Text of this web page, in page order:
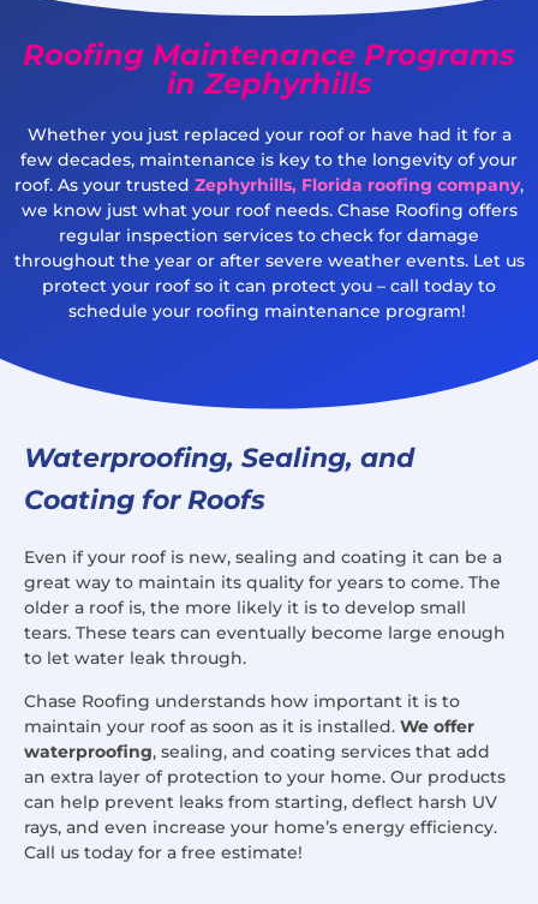
Roofing Maintenance Programs
in Zephyrhills
Whether you just replaced your roof or have had it for a
few decades, maintenance is key to the longevity of your
roof. As your trusted Zephyrhills, Florida roofing company,
we know just what your roof needs. Chase Roofing offers
regular inspection services to check for damage
throughout the year or after severe weather events. Let us
protect your roof so it can protect you – call today to
schedule your roofing maintenance program!
Waterproofing, Sealing, and
Coating for Roofs
Even if your roof is new, sealing and coating it can be a
great way to maintain its quality for years to come. The
older a roof is, the more likely it is to develop small
tears. These tears can eventually become large enough
to let water leak through.
Chase Roofing understands how important it is to
maintain your roof as soon as it is installed. We offer
waterproofing, sealing, and coating services that add
an extra layer of protection to your home. Our products
can help prevent leaks from starting, deflect harsh UV
rays, and even increase your home’s energy efficiency.
Call us today for a free estimate!